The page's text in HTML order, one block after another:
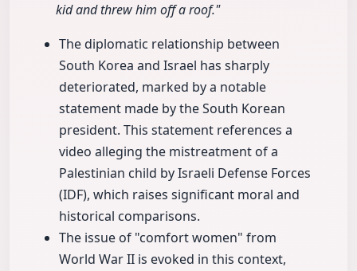
kid and threw him off a roof."
The diplomatic relationship between
South Korea and Israel has sharply
deteriorated, marked by a notable
statement made by the South Korean
president. This statement references a
video alleging the mistreatment of a
Palestinian child by Israeli Defense Forces
(IDF), which raises significant moral and
historical comparisons.
The issue of "comfort women" from
World War II is evoked in this context,